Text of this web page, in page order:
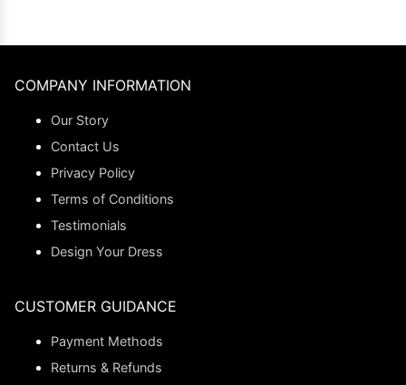
COMPANY INFORMATION
Our Story
Contact Us
Privacy Policy
Terms of Conditions
Testimonials
Design Your Dress
CUSTOMER GUIDANCE
Payment Methods
Returns & Refunds